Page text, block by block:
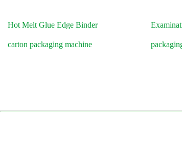
Hot Melt Glue Edge Binder
carton packaging machine